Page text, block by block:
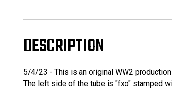
DESCRIPTION
5/4/23 - This is an original WW2
The left side of the tube is "fxo" stamped